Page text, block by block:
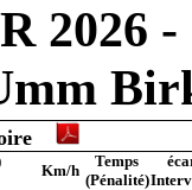
2026
Km/h
Temps
(Pénalité)